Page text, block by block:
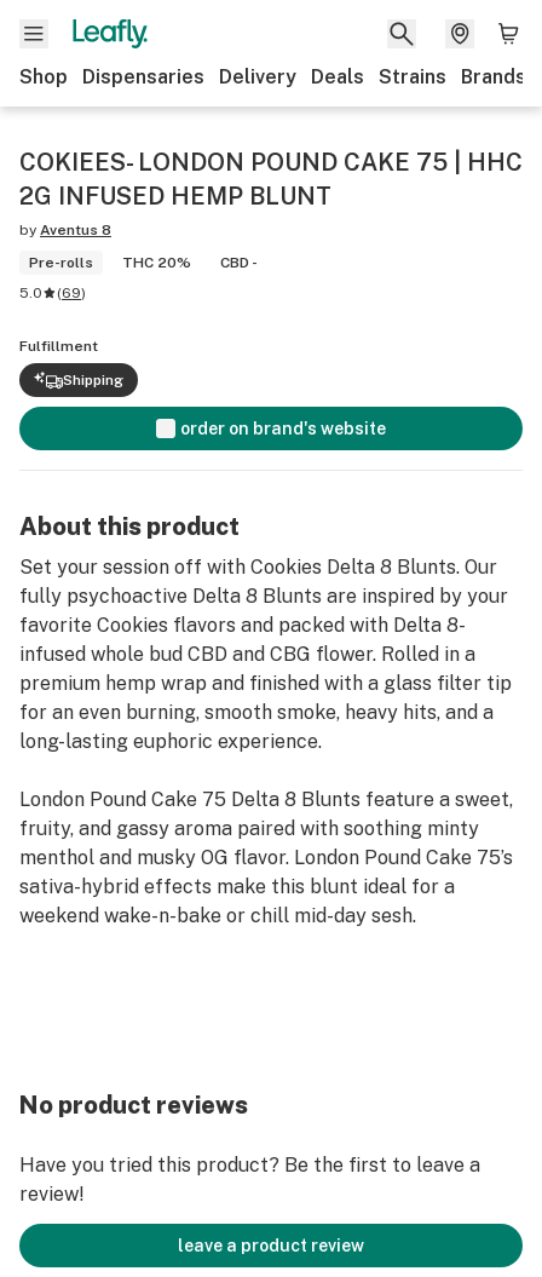
Shop Dispensaries Delivery Deals Strains Brands
COKIEES- LONDON POUND CAKE 75 | HHC
2G INFUSED HEMP BLUNT
by Aventus 8
Pre-rolls
THC 20%
CBD -
5.0
(69)
Fulfillment
Shipping
order on brand's website
About this product
Set your session off with Cookies Delta 8 Blunts. Our
fully psychoactive Delta 8 Blunts are inspired by your
favorite Cookies flavors and packed with Delta 8-
infused whole bud CBD and CBG flower. Rolled in a
premium hemp wrap and finished with a glass filter tip
for an even burning, smooth smoke, heavy hits, and a
long-lasting euphoric experience.
London Pound Cake 75 Delta 8 Blunts feature a sweet,
fruity, and gassy aroma paired with soothing minty
menthol and musky OG flavor. London Pound Cake 75’s
sativa-hybrid effects make this blunt ideal for a
weekend wake-n-bake or chill mid-day sesh.
0% Nicotine
Ingredients: 100% Organic hemp flower, Delta-8
Tetrahydrocannabinol (Delta 8), terpenes
No product reviews
Have you tried this product? Be the first to leave a
review!
leave a product review